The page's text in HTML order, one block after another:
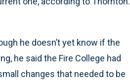
he doesn’t yet know if the
he said the Fire College had
changes that needed to be